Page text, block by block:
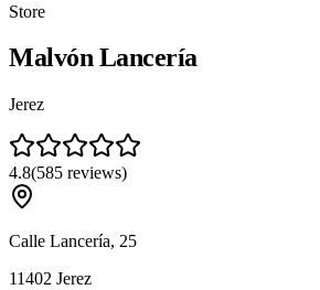
Store
Malvón Lancería
Jerez
4.8(585 reviews)
Calle Lancería, 25
11402 Jerez